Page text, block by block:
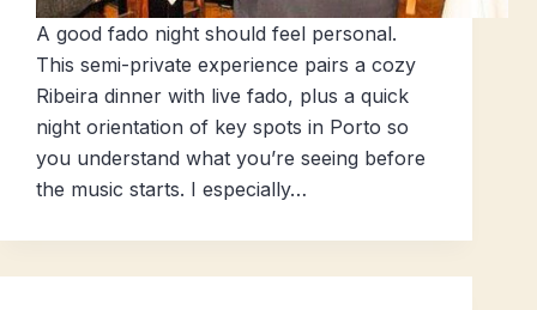
A good fado night should feel personal.
This semi-private experience pairs a cozy
Ribeira dinner with live fado, plus a quick
night orientation of key spots in Porto so
you understand what you’re seeing before
the music starts. I especially…